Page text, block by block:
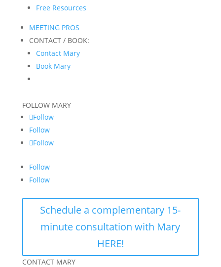
Free Resources
MEETING PROS
CONTACT / BOOK:
Contact Mary
Book Mary
FOLLOW MARY
Follow
Follow
Follow
Follow
Follow
Schedule a complementary 15-
minute consultation with Mary
HERE!
CONTACT MARY